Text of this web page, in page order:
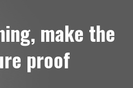
make the
proof